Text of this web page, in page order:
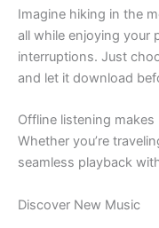
Imagine hiking in the
all while enjoying your
interruptions. Just
and let it download
Offline listening
Whether you’re
seamless playback
Discover New Music